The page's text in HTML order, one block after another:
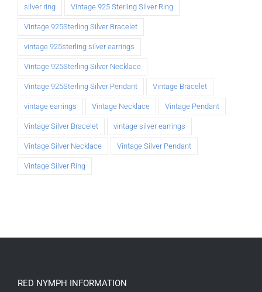
silver ring Vintage 925 Sterling Silver Ring
Vintage 925Sterling Silver Bracelet
vintage 925sterling silver earrings
Vintage 925Sterling Silver Necklace
Vintage 925Sterling Silver Pendant Vintage Bracelet
vintage earrings Vintage Necklace Vintage Pendant
Vintage Silver Bracelet vintage silver earrings
Vintage Silver Necklace Vintage Silver Pendant
Vintage Silver Ring
RED NYMPH INFORMATION